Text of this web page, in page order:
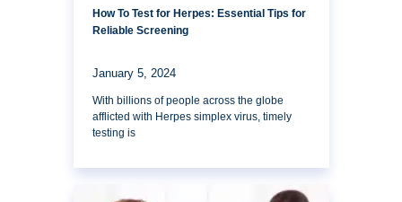
How To Test for Herpes: Essential Tips for
Reliable Screening
January 5, 2024
With billions of people across the globe
afflicted with Herpes simplex virus, timely
testing is